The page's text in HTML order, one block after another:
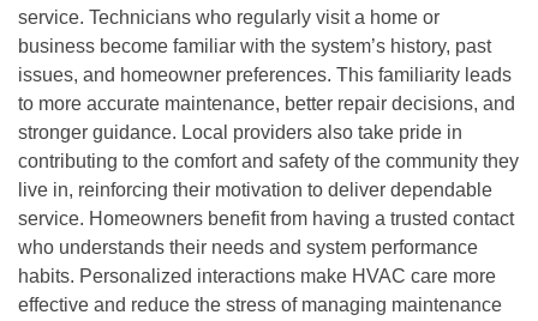
service. Technicians who regularly visit a home or
business become familiar with the system’s history, past
issues, and homeowner preferences. This familiarity leads
to more accurate maintenance, better repair decisions, and
stronger guidance. Local providers also take pride in
contributing to the comfort and safety of the community they
live in, reinforcing their motivation to deliver dependable
service. Homeowners benefit from having a trusted contact
who understands their needs and system performance
habits. Personalized interactions make HVAC care more
effective and reduce the stress of managing maintenance